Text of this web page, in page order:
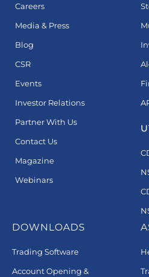
Careers
Media & Press
Blog
CSR
Events
Investor Relations
Partner With Us
Contact Us
Magazine
Webinars
DOWNLOADS
Trading Software
Account Opening &